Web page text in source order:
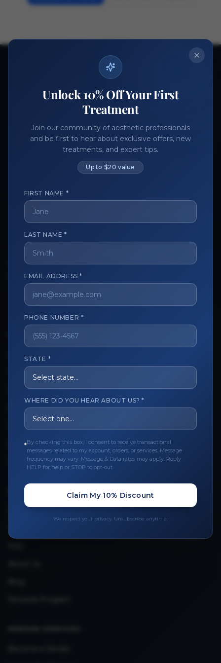
Ready to get started?
Register Now Become a Vendor
The trusted marketplace for aesthetic professionals.
Licensed, verified, and secure.
CUSTOMER CARE
View My Order
Track My Order
Order Issues
Refund Request
Contact the Seller
Leave a Review
Upload Provider License
Unlock 10% Off Your First
Treatment
Join our community of aesthetic professionals
and be first to hear about exclusive offers, new
treatments, and expert tips.
Up to $20 value
FIRST NAME *
LAST NAME *
EMAIL ADDRESS *
PHONE NUMBER *
STATE *
WHERE DID YOU HEAR ABOUT US? *
By checking this box, I consent to receive transactional
messages related to my account, orders, or services. Message
frequency may vary. Message & Data rates may apply. Reply
HELP for help or STOP to opt-out.
Claim My 10% Discount
We respect your privacy. Unsubscribe anytime.